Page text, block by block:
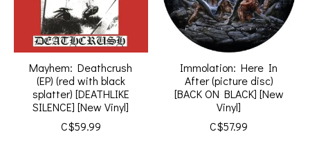
Mayhem: Deathcrush
(EP) (red with black
splatter) [DEATHLIKE
SILENCE] [New Vinyl]
C$59.99
Immolation: Here In
After (picture disc)
[BACK ON BLACK] [New
Vinyl]
C$57.99